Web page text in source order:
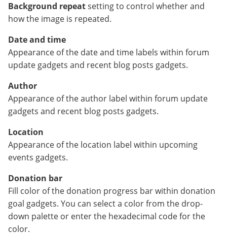
Background repeatsetting to control whether and
how the image is repeated.
Date and time
Appearance of the date and time labels within forum
update gadgets and recent blog posts gadgets.
Author
Appearance of the author label within forum update
gadgets and recent blog posts gadgets.
Location
Appearance of the location label within upcoming
events gadgets.
Donation bar
Fill color of the donation progress bar within donation
goal gadgets. You can select a color from the drop-
down palette or enter the hexadecimal code for the
color.